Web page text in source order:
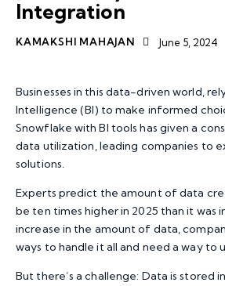
Integration
KAMAKSHI MAHAJAN June 5, 2024
Businesses in this data-driven world,
Intelligence (BI) to make informed
Snowflake with BI tools has given a
data utilization, leading companies to
solutions.
Experts predict the amount of data
be ten times higher in 2025 than it was
increase in the amount of data,
ways to handle it all and need a way to
But there’s a challenge: Data is stored